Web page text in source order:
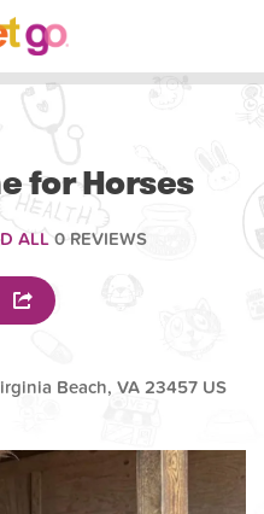
for Horses
ALL 0 REVIEWS
Beach, VA 23457 US